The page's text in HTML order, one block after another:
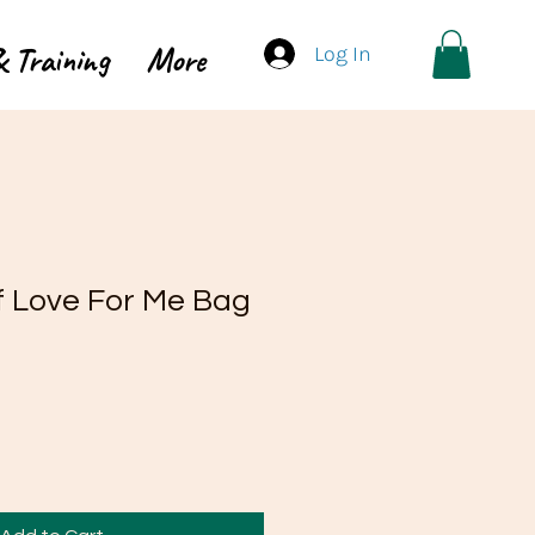
Training More Log In
Love For Me Bag